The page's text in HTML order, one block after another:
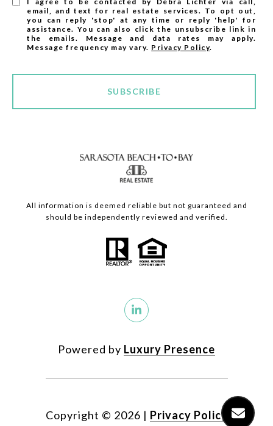
email, and text for real estate services. To opt out,
you can reply 'stop' at any time or reply 'help' for
assistance. You can also click the unsubscribe link in
the emails. Message and data rates may apply.
Message frequency may vary. Privacy Policy.
SUBSCRIBE
All information is deemed reliable but not guaranteed and
should be independently reviewed and verified.
Powered by Luxury Presence
Copyright © 2026 | Privacy Policy